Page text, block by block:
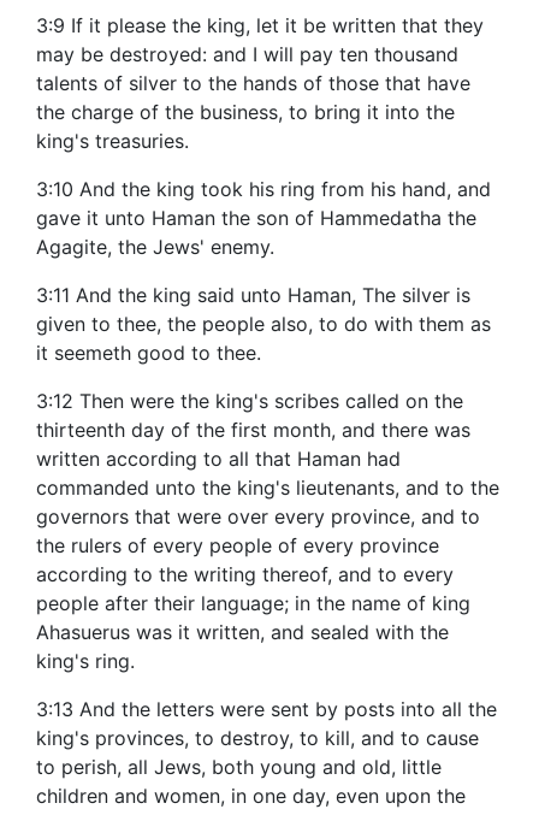
3:9 If it please the king, let it be written that they
may be destroyed: and I will pay ten thousand
talents of silver to the hands of those that have
the charge of the business, to bring it into the
king's treasuries.
3:10 And the king took his ring from his hand, and
gave it unto Haman the son of Hammedatha the
Agagite, the Jews' enemy.
3:11 And the king said unto Haman, The silver is
given to thee, the people also, to do with them as
it seemeth good to thee.
3:12 Then were the king's scribes called on the
thirteenth day of the first month, and there was
written according to all that Haman had
commanded unto the king's lieutenants, and to the
governors that were over every province, and to
the rulers of every people of every province
according to the writing thereof, and to every
people after their language; in the name of king
Ahasuerus was it written, and sealed with the
king's ring.
3:13 And the letters were sent by posts into all the
king's provinces, to destroy, to kill, and to cause
to perish, all Jews, both young and old, little
children and women, in one day, even upon the